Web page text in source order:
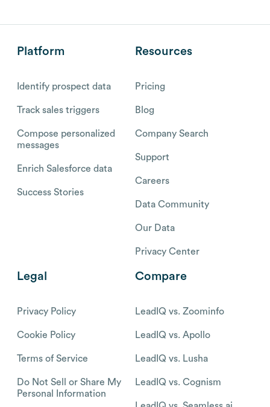
Platform
Identify prospect data
Track sales triggers
Compose personalized
messages
Enrich Salesforce data
Success Stories
Resources
Pricing
Blog
Company Search
Support
Careers
Data Community
Our Data
Privacy Center
Legal
Privacy Policy
Cookie Policy
Terms of Service
Do Not Sell or Share My
Personal Information
Compare
LeadIQ vs. Zoominfo
LeadIQ vs. Apollo
LeadIQ vs. Lusha
LeadIQ vs. Cognism